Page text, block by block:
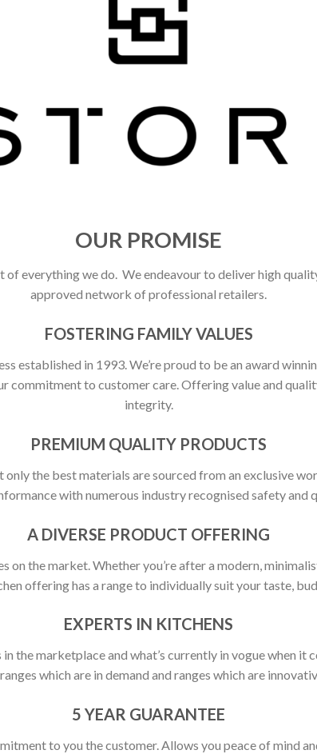
OUR PROMISE
everything we do. We endeavour to deliver high
approved network of professional retailers.
FOSTERING FAMILY VALUES
established in 1993. We’re proud to be an award
commitment to customer care. Offering value and
integrity.
PREMIUM QUALITY PRODUCTS
the best materials are sourced from an exclusive
with numerous industry recognised safety and
A DIVERSE PRODUCT OFFERING
on the market. Whether you’re after a modern,
offering has a range to individually suit your taste,
EXPERTS IN KITCHENS
the marketplace and what’s currently in vogue when it
which are in demand and ranges which are
5 YEAR GUARANTEE
to you the customer. Allows you peace of mind